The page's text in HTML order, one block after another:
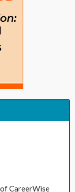
CareerWise